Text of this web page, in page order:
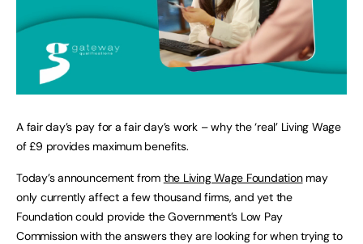
A fair day’s pay for a fair day’s work – why the ‘real’ Living Wage
of £9 provides maximum benefits.
Today’s announcement from the Living Wage Foundationmay
only currently affect a few thousand firms, and yet the
Foundation could provide the Government’s Low Pay
Commission with the answers they are looking for when trying to